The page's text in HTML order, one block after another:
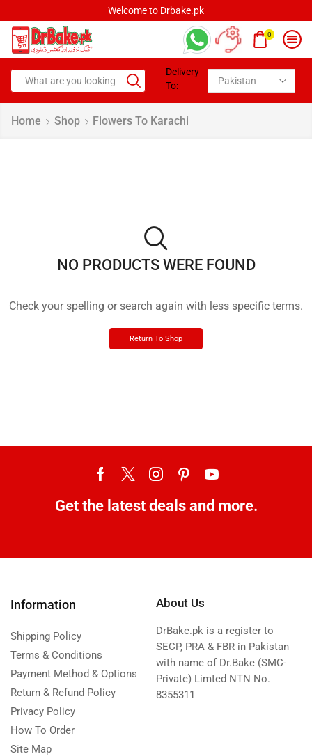
Welcome to Drbake.pk
0
Delivery
To:
Home Shop Flowers To Karachi
NO PRODUCTS WERE FOUND
Check your spelling or search again with less specific terms.
Return To Shop
Get the latest deals and more.
Information
Shipping Policy
Terms & Conditions
Payment Method & Options
Return & Refund Policy
Privacy Policy
How To Order
Site Map
About Us
DrBake.pk is a register to
SECP, PRA & FBR in Pakistan
with name of Dr.Bake (SMC-
Private) Limted NTN No.
8355311